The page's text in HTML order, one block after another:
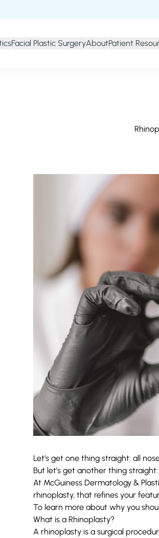
Facial Plastic SurgeryAboutPatient
Let’s get one thing straight: all
But let’s get another thing
At McGuiness Dermatology &
rhinoplasty, that refines your
To learn more about why you
What is a Rhinoplasty?
A rhinoplasty is a surgical